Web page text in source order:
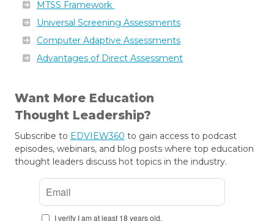
MTSS Framework
Universal Screening Assessments
Computer Adaptive Assessments
Advantages of Direct Assessment
Want More Education
Thought Leadership?
Subscribe to EDVIEW360 to gain access to podcast
episodes, webinars, and blog posts where top education
thought leaders discuss hot topics in the industry.